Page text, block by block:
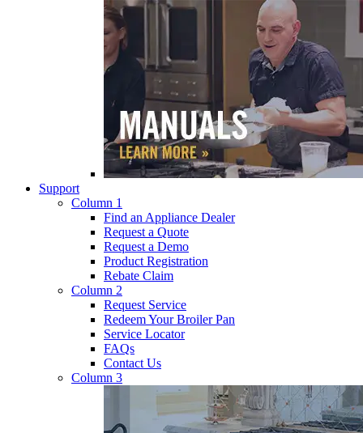
Support
Column 1
Find an Appliance Dealer
Request a Quote
Request a Demo
Product Registration
Rebate Claim
Column 2
Request Service
Redeem Your Broiler Pan
Service Locator
FAQs
Contact Us
Column 3